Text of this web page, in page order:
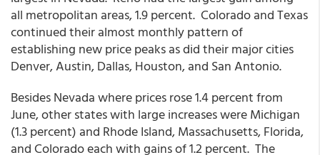
all metropolitan areas, 1.9 percent. Colorado and Texas
continued their almost monthly pattern of
establishing new price peaks as did their major cities
Denver, Austin, Dallas, Houston, and San Antonio.
Besides Nevada where prices rose 1.4 percent from
June, other states with large increases were Michigan
(1.3 percent) and Rhode Island, Massachusetts, Florida,
and Colorado each with gains of 1.2 percent. The